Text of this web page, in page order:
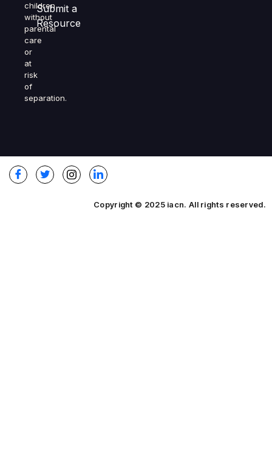
children
without
parental
care
or
at
risk
of
separation.
Submit a
Resource
Copyright © 2025 iacn. All rights reserved.